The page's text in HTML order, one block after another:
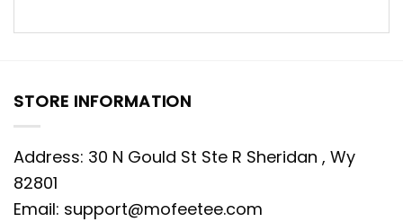
STORE INFORMATION
Address: 30 N Gould St Ste R Sheridan , Wy
82801
Email: support@mofeetee.com